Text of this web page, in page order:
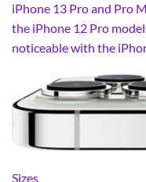
iPhone 13 Pro and Pro
the iPhone 12 Pro
noticeable with the
Sizes